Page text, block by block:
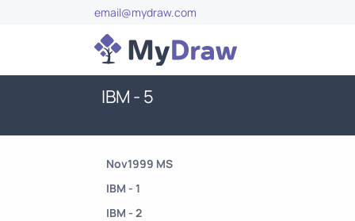
email@mydraw.com
IBM - 5
Nov1999 MS
IBM - 1
IBM - 2